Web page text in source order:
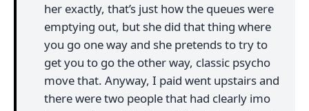
her exactly, that’s just how the queues were
emptying out, but she did that thing where
you go one way and she pretends to try to
get you to go the other way, classic psycho
move that. Anyway, I paid went upstairs and
there were two people that had clearly imo